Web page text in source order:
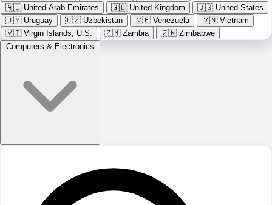
🇦🇪 United Arab Emirates 🇬🇧 United Kingdom 🇺🇸 United States
🇺🇾 Uruguay 🇺🇿 Uzbekistan 🇻🇪 Venezuela 🇻🇳 Vietnam
🇻🇮 Virgin Islands, U.S. 🇿🇲 Zambia 🇿🇼 Zimbabwe
Computers & Electronics